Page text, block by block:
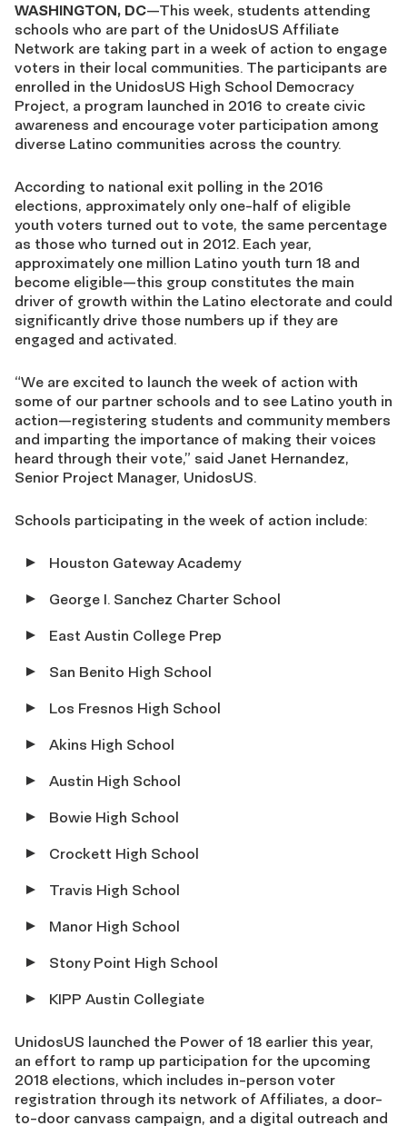
WASHINGTON, DC—This week, students attending
schools who are part of the UnidosUS Affiliate
Network are taking part in a week of action to engage
voters in their local communities. The participants are
enrolled in the UnidosUS High School Democracy
Project, a program launched in 2016 to create civic
awareness and encourage voter participation among
diverse Latino communities across the country.
According to national exit polling in the 2016
elections, approximately only one-half of eligible
youth voters turned out to vote, the same percentage
as those who turned out in 2012. Each year,
approximately one million Latino youth turn 18 and
become eligible—this group constitutes the main
driver of growth within the Latino electorate and could
significantly drive those numbers up if they are
engaged and activated.
“We are excited to launch the week of action with
some of our partner schools and to see Latino youth in
action—registering students and community members
and imparting the importance of making their voices
heard through their vote,” said Janet Hernandez,
Senior Project Manager, UnidosUS.
Schools participating in the week of action include:
Houston Gateway Academy
George I. Sanchez Charter School
East Austin College Prep
San Benito High School
Los Fresnos High School
Akins High School
Austin High School
Bowie High School
Crockett High School
Travis High School
Manor High School
Stony Point High School
KIPP Austin Collegiate
UnidosUS launched the Power of 18 earlier this year,
an effort to ramp up participation for the upcoming
2018 elections, which includes in-person voter
registration through its network of Affiliates, a door-
to-door canvass campaign, and a digital outreach and